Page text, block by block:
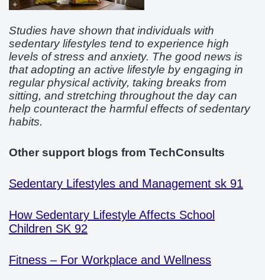
Studies have shown that individuals with
sedentary lifestyles tend to experience high
levels of stress and anxiety. The good news is
that adopting an active lifestyle by engaging in
regular physical activity, taking breaks from
sitting, and stretching throughout the day can
help counteract the harmful effects of sedentary
habits.
Other support blogs from TechConsults
Sedentary Lifestyles and Management sk 91
How Sedentary Lifestyle Affects School
Children SK 92
Fitness – For Workplace and Wellness